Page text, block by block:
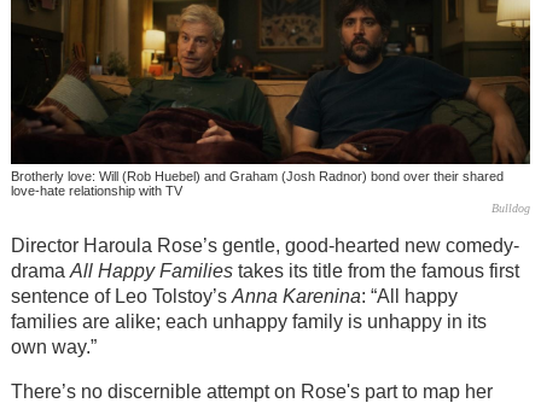
Brotherly love: Will (Rob Huebel) and Graham (Josh Radnor) bond over their shared
love-hate relationship with TV
Bulldog
Director Haroula Rose’s gentle, good-hearted new comedy-
drama All Happy Families takes its title from the famous first
sentence of Leo Tolstoy’s Anna Karenina: “All happy
families are alike; each unhappy family is unhappy in its
own way.”
There’s no discernible attempt on Rose's part to map her